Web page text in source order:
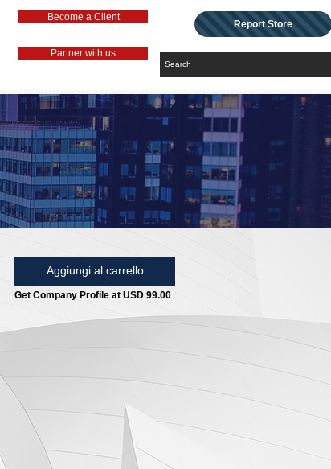
Become a Client
Partner with us
Report Store
Aggiungi al carrello
Get Company Profile at USD 99.00